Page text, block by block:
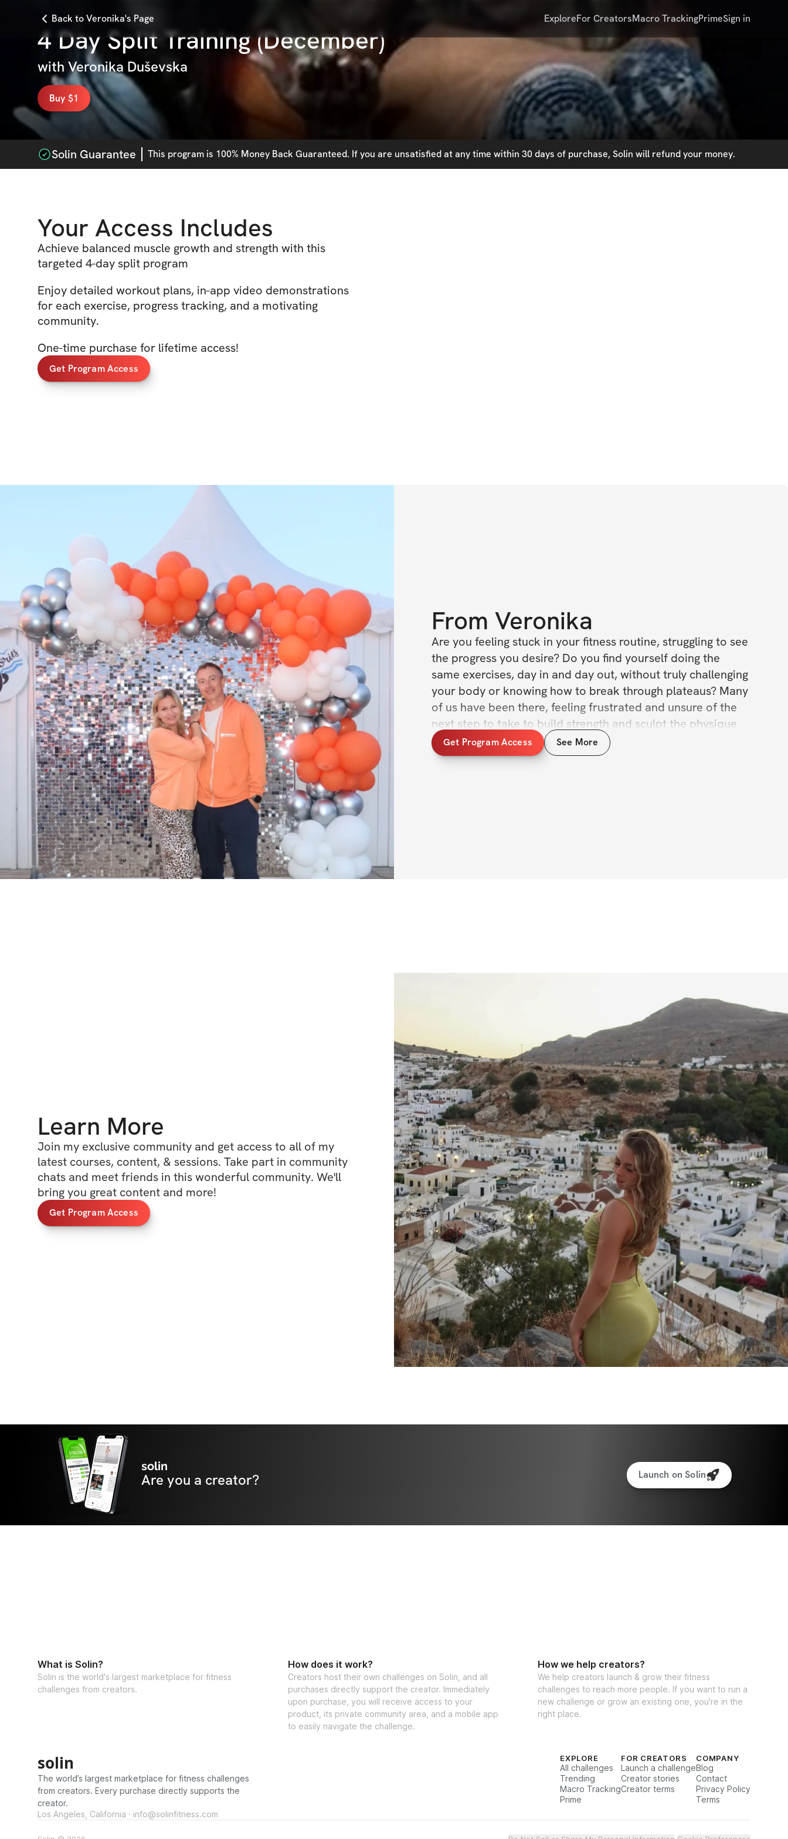
Back to Veronika's Page ExploreFor CreatorsMacro TrackingPrimeSign in
4 Day Split Training (December)
with Veronika Duševska
Buy $1
Solin Guarantee This program is 100% Money Back Guaranteed. If you are unsatisfied at any time within 30 days of purchase, Solin will refund your money.
Your Access Includes
Achieve balanced muscle growth and strength with this
targeted 4-day split program
Enjoy detailed workout plans, in-app video demonstrations
for each exercise, progress tracking, and a motivating
community.
One-time purchase for lifetime access!
Get Program Access
From Veronika
Are you feeling stuck in your fitness routine, struggling to see
the progress you desire? Do you find yourself doing the
same exercises, day in and day out, without truly challenging
your body or knowing how to break through plateaus? Many
of us have been there, feeling frustrated and unsure of the
next step to take to build strength and sculpt the physique
we’ve always wanted. It’s tough when you’re putting in the
effort but not getting the results that motivate you to keep
This program is designed to transform your body and your
mindset. You'll discover how a targeted 4-day split can
optimize your workouts for maximum muscle growth and
strength gains, without overtraining. You’ll learn how to
effectively structure your training days to hit every major
muscle group, ensuring balanced development and
consistent progress. Get ready to experience increased
strength, improved muscle definition, and a newfound sense
of confidence as you consistently hit new personal bests.
This isn't just a workout plan; it's a blueprint for a stronger,
healthier lifestyle.
What’s included
✅ Workout plans with exercise, sets & reps guidance
✅ Specialized weight & rep tracking software
✅ Community feed to interact with other participants and
the creator
Get Program Access See More
Learn More
Join my exclusive community and get access to all of my
latest courses, content, & sessions. Take part in community
chats and meet friends in this wonderful community. We'll
bring you great content and more!
Get Program Access
solin
Are you a creator? Launch on Solin
What is Solin?
Solin is the world's largest marketplace for fitness
challenges from creators.
How does it work?
Creators host their own challenges on Solin, and all
purchases directly support the creator. Immediately
upon purchase, you will receive access to your
product, its private community area, and a mobile app
to easily navigate the challenge.
How we help creators?
We help creators launch & grow their fitness
challenges to reach more people. If you want to run a
new challenge or grow an existing one, you're in the
right place.
solin
The world’s largest marketplace for fitness challenges
from creators. Every purchase directly supports the
creator.
Los Angeles, California · info@solinfitness.com
EXPLORE
All challenges
Trending
Macro Tracking
Prime
FOR CREATORS
Launch a challenge
Creator stories
Creator terms
COMPANY
Blog
Contact
Privacy Policy
Terms